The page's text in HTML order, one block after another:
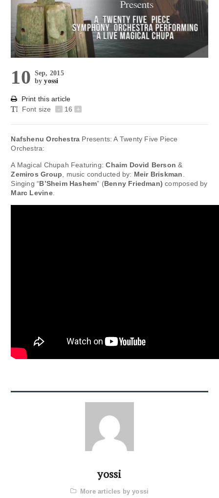
10 Sep, 2015
byyossi
Print this article
Font size
- 16 +
Nafshenu Orchestra Presents: A Twenty Five Piece
Orchestra:
A Magical Chupah Featuring:Chaim Dovid Berson &
Zemiros Group , music conducted by: Meir Briskman
Singing “B’Sheim Hashem” (Benny Friedman) composed by
Marc Levine.
yossi
More articles by yossi